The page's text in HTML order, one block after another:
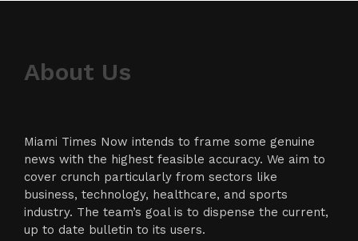
About Us
Miami Times Now intends to frame some genuine
news with the highest feasible accuracy. We aim to
cover crunch particularly from sectors like
business, technology, healthcare, and sports
industry. The team’s goal is to dispense the current,
up to date bulletin to its users.